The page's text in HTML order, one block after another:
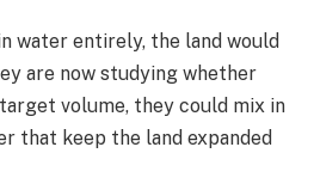
water entirely, the land would
are now studying whether
volume, they could mix in
that keep the land expanded